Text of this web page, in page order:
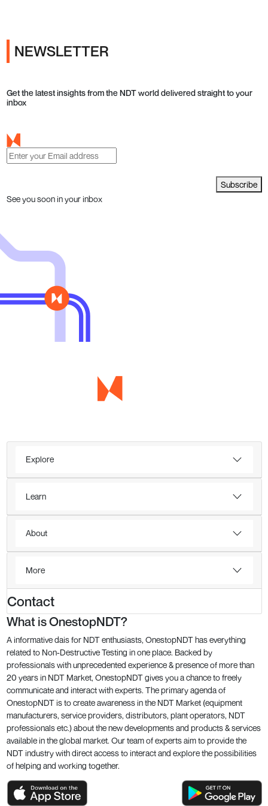
NEWSLETTER
Get the latest insights from the NDT world delivered straight to your
inbox
Subscribe
See you soon in your inbox
Explore
Learn
About
More
Contact
What is OnestopNDT?
A informative dais for NDT enthusiasts, OnestopNDT has everything
related to Non-Destructive Testing in one place. Backed by
professionals with unprecedented experience & presence of more than
20 years in NDT Market, OnestopNDT gives you a chance to freely
communicate and interact with experts. The primary agenda of
OnestopNDT is to create awareness in the NDT Market (equipment
manufacturers, service providers, distributors, plant operators, NDT
professionals etc.) about the new developments and products & services
available in the global market. Our team of experts aim to provide the
NDT industry with direct access to interact and explore the possibilities
of helping and working together.